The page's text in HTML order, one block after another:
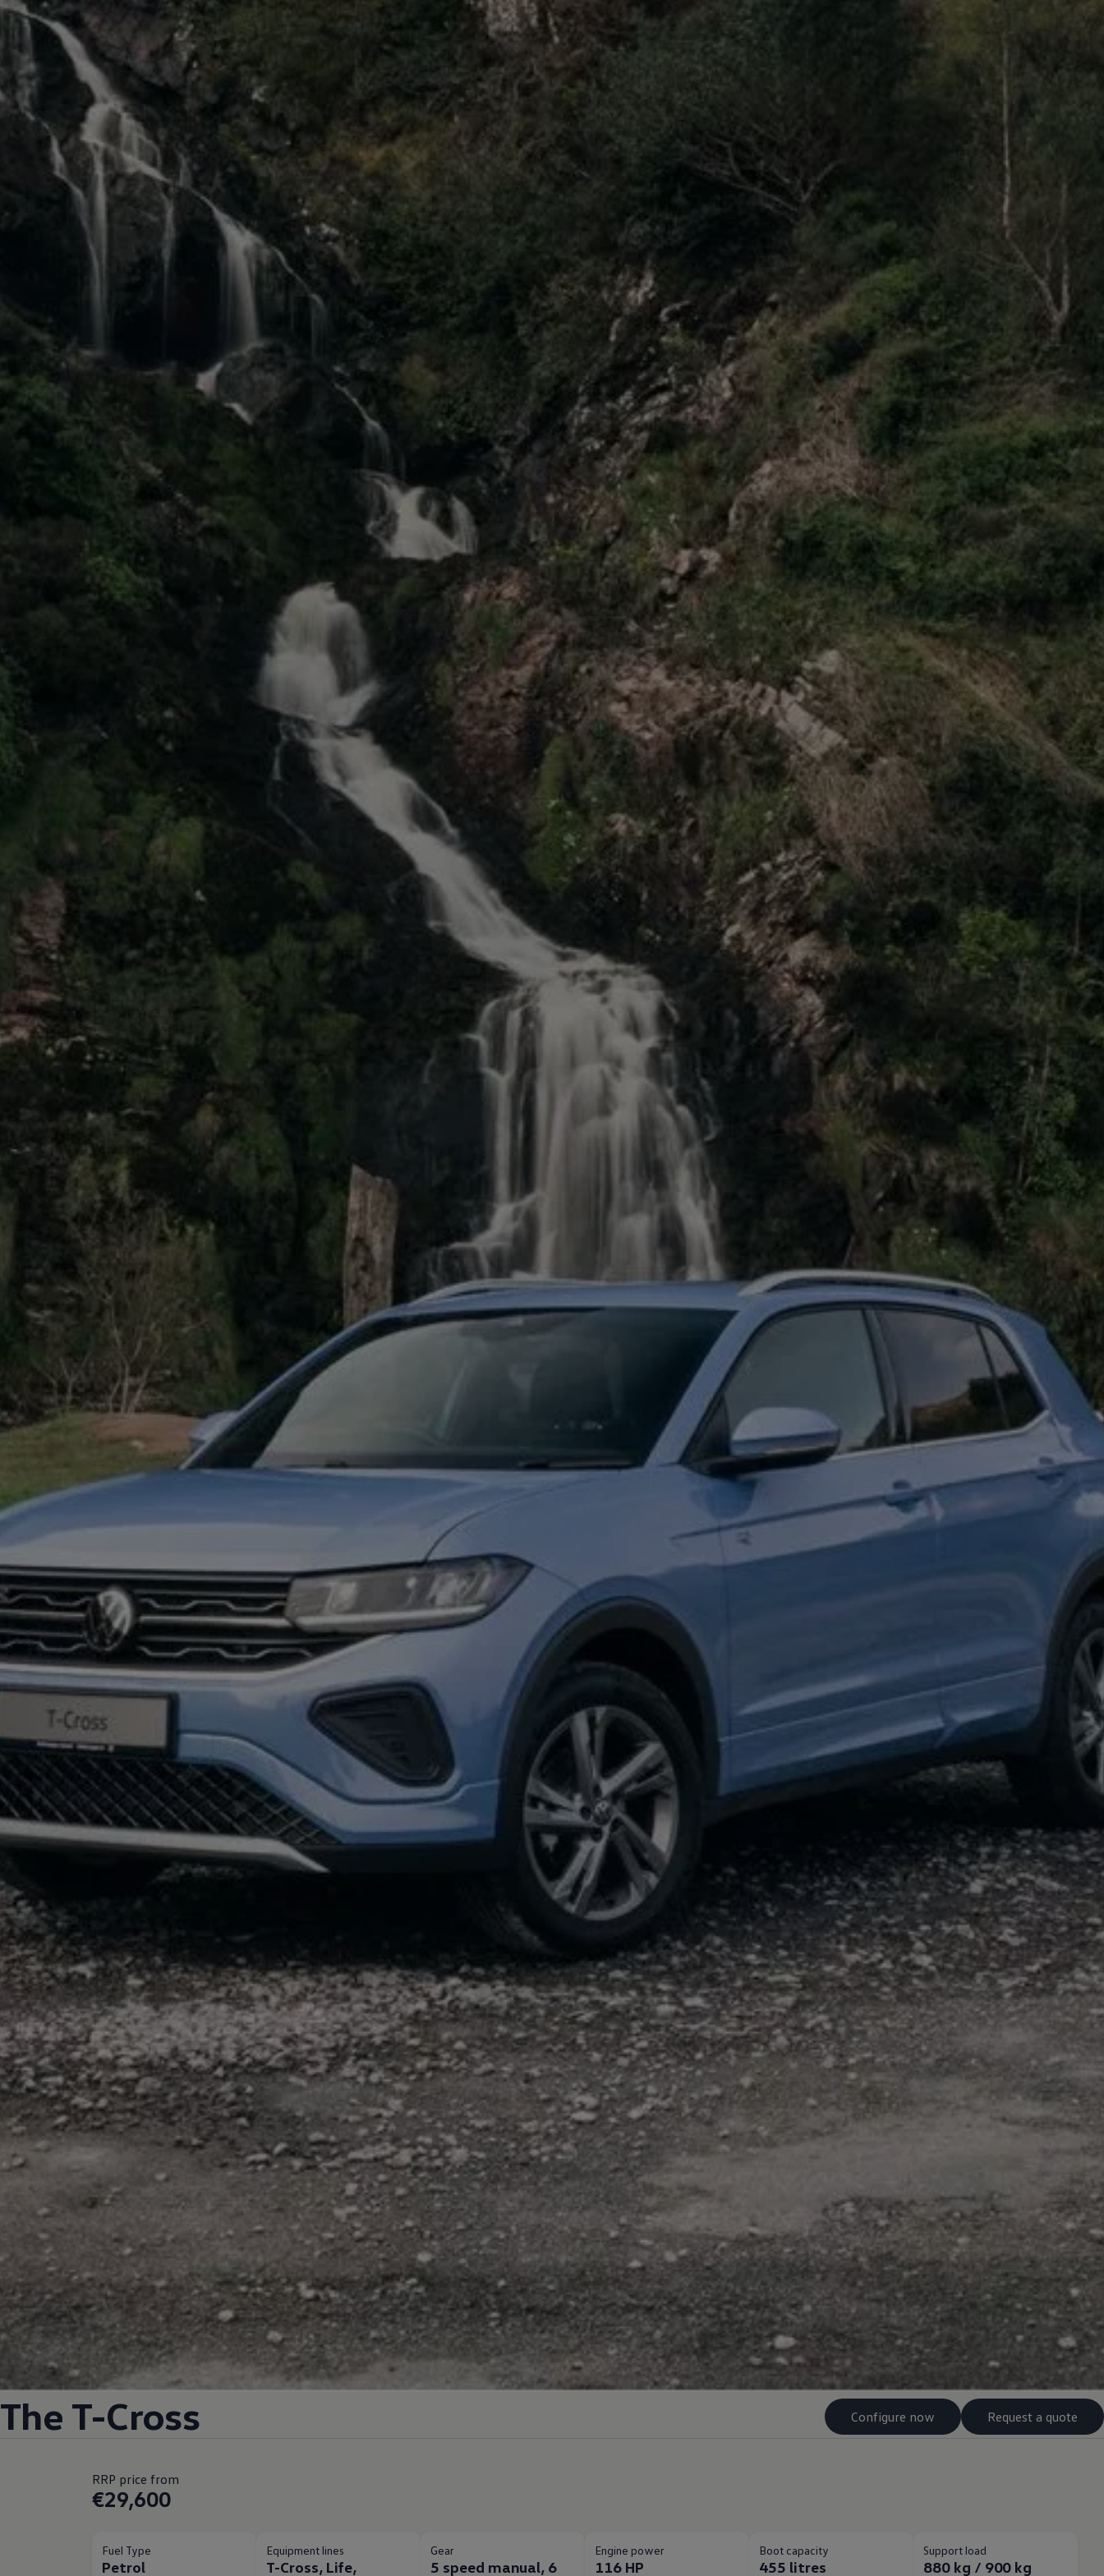
Diplomatic Sales
Company Car Drivers
Fleet for SME's
Corporate Fleet Managers
Used Cars
Volkswagen Approved Used
Browse Used Cars
Trade in Valuation
Electric Vehicles
PHEV Models
ID. GTX
Free EV Charger
E-Mobility Tools
Charging & FAQ
Sustainability
SEAI EV Grant
Electric Vehicle Survey
Brake Energy Recuperation
Driving Technology
Air Conditioning
MEB Battery Platform
Life Cycle Assessment
Owners and Services
Book a Service
Service and Parts
Accessories
Activate VW Connect
Connect your Phone
Volkswagen Apps, Login and Shop
Radio & Navigation
Upgrades
Volkswagen Service
Accident & Breakdown Assistance
Life at Volkswagen
75 Years In Ireland
The Ballsbridge Beetle
Dublin Pride
50 years of Golf in Ireland
50 years of Golf GTI in Ireland
Mondello Historic Park Festival
New Car Offers
Build your Volkswagen
Browse Available Stock
Browse Used Cars
Request a Quote
Book a Test Drive
The T-Cross Configure now Request a quote
RRP price from
€29,600
Fuel Type
Petrol
Equipment lines
T-Cross, Life,
Gear
5 speed manual, 6
Engine power
116 HP
Boot capacity
455 litres
Support load
880 kg / 900 kg